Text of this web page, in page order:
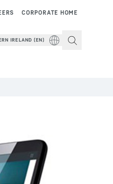
CORPORATE HOME
IRELAND (EN)